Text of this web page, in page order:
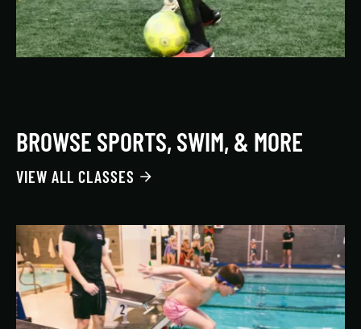
BROWSE SPORTS, SWIM, & MORE
VIEW ALL CLASSES